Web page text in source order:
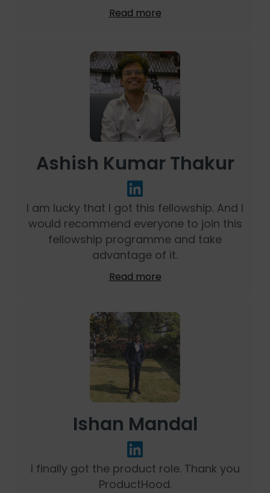
Read more
Ashish Kumar Thakur
I am lucky that I got this fellowship. And I
would recommend everyone to join this
fellowship programme and take
advantage of it.
Read more
Ishan Mandal
I finally got the product role. Thank you
ProductHood.